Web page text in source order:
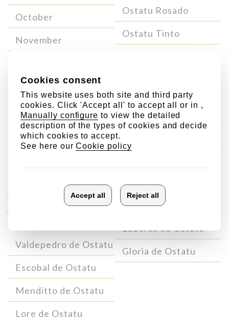
October
November
Ostatu Rosado
Ostatu Tinto
Ostatu Blanco Gran
Reserva
Vineyard
Wines
Valdepedro de Ostatu
Escobal de Ostatu
Menditto de Ostatu
Lore de Ostatu
Singular
wines
Laderas de Ostatu
Gloria de Ostatu